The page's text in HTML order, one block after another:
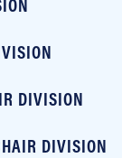
DIVISION
DIVISION